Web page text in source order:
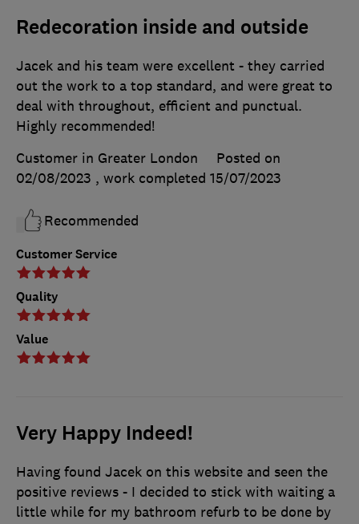
Redecoration inside and outside
Customer Service
Quality
Value
Jacek and his team were excellent - they carried
out the work to a top standard, and were great to
deal with throughout, efficient and punctual.
Highly recommended!
Customer in Greater London
Posted on
02/08/2023 , work completed 15/07/2023
Recommended
Very Happy Indeed!
Having found Jacek on this website and seen the
positive reviews - I decided to stick with waiting a
little while for my bathroom refurb to be done by